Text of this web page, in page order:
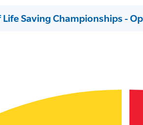
Life Saving Championships -